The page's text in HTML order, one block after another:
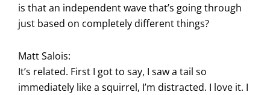
is that an independent wave that’s going through
just based on completely different things?
Matt Salois:
It’s related. First I got to say, I saw a tail so
immediately like a squirrel, I’m distracted. I love it. I